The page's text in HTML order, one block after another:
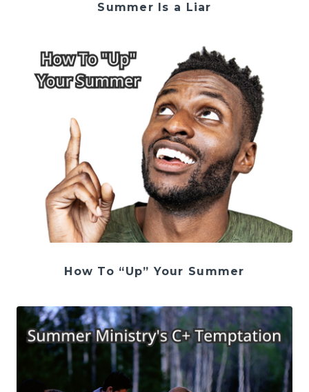
Summer Is a Liar
How To “Up” Your Summer